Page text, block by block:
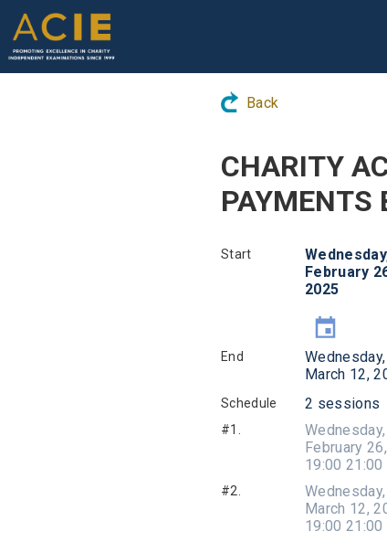
Back
CHARITY
PAYMENTS
Start
February
2025
End
Wednesday,
March 12,
Schedule 2 sessions
#1.
Wednesday,
February
19:00 21:00
#2.
Wednesday,
March 12,
19:00 21:00